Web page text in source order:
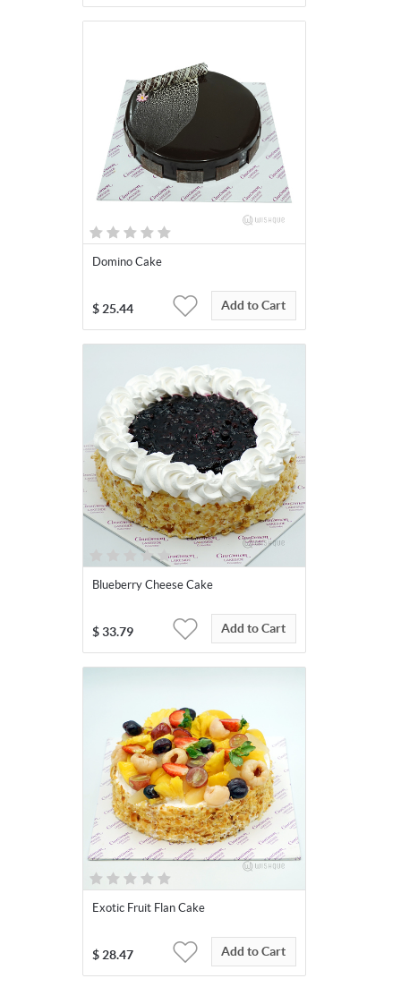
Domino Cake
$ 25.44 Add to Cart
Blueberry Cheese Cake
$ 33.79 Add to Cart
Exotic Fruit Flan Cake
$ 28.47 Add to Cart